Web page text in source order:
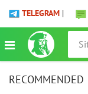
TELEGRAM |
RECOMMENDED